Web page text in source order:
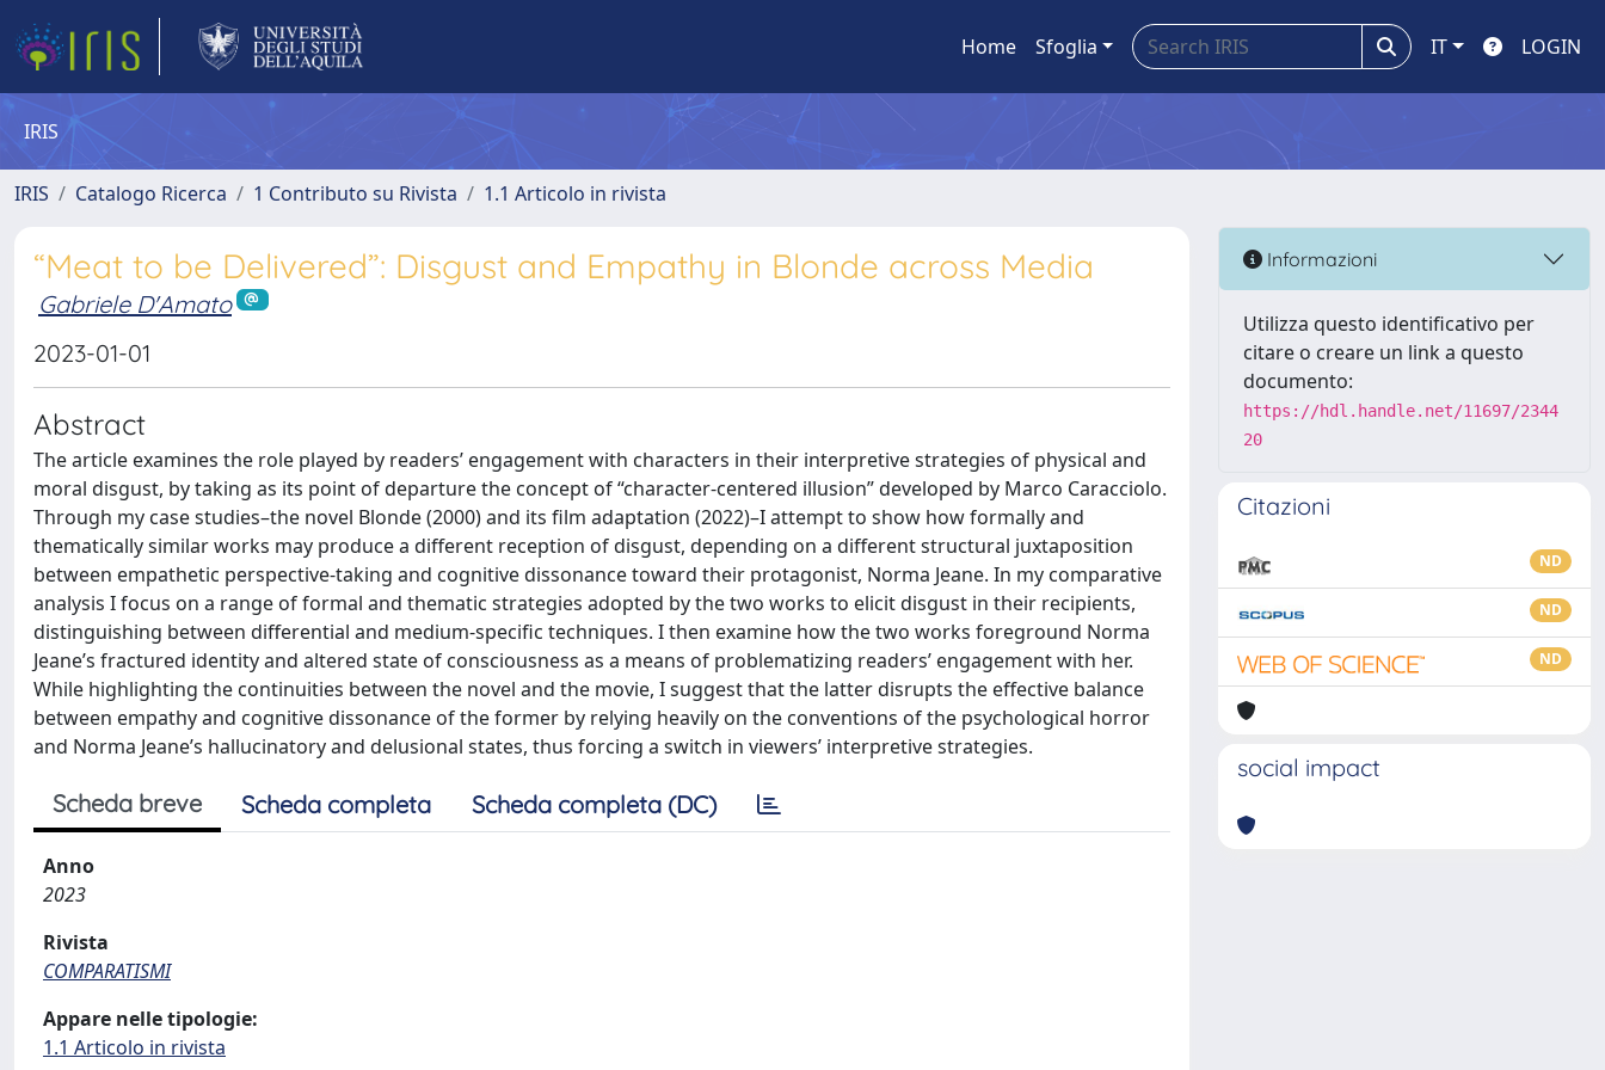
Home Sfoglia IT LOGIN
IRIS
IRIS Catalogo Ricerca 1 Contributo su Rivista 1.1 Articolo in rivista
“Meat to be Delivered”: Disgust and Empathy in Blonde across Media
Gabriele D'Amato
2023-01-01
Abstract
The article examines the role played by readers’ engagement with characters in their interpretive strategies of physical and
moral disgust, by taking as its point of departure the concept of “character-centered illusion” developed by Marco Caracciolo.
Through my case studies–the novel Blonde (2000) and its film adaptation (2022)–I attempt to show how formally and
thematically similar works may produce a different reception of disgust, depending on a different structural juxtaposition
between empathetic perspective-taking and cognitive dissonance toward their protagonist, Norma Jeane. In my comparative
analysis I focus on a range of formal and thematic strategies adopted by the two works to elicit disgust in their recipients,
distinguishing between differential and medium-specific techniques. I then examine how the two works foreground Norma
Jeane’s fractured identity and altered state of consciousness as a means of problematizing readers’ engagement with her.
While highlighting the continuities between the novel and the movie, I suggest that the latter disrupts the effective balance
between empathy and cognitive dissonance of the former by relying heavily on the conventions of the psychological horror
and Norma Jeane’s hallucinatory and delusional states, thus forcing a switch in viewers’ interpretive strategies.
Scheda breve Scheda completa Scheda completa (DC)
Anno
2023
Rivista
COMPARATISMI
Appare nelle tipologie:
1.1 Articolo in rivista
Informazioni
Utilizza questo identificativo per
citare o creare un link a questo
documento:
https://hdl.handle.net/11697/2344
20
Citazioni
ND
ND
ND
social impact